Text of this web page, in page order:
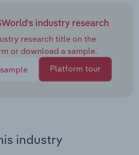
industry research
research title on the
or download a sample.
Platform tour
industry